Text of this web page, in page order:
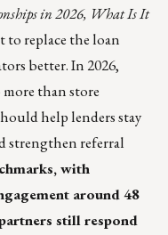
in 2026, What Is It
to replace the loan
better. In 2026,
than store
help lenders stay
strengthen referral
with
around 48
still respond